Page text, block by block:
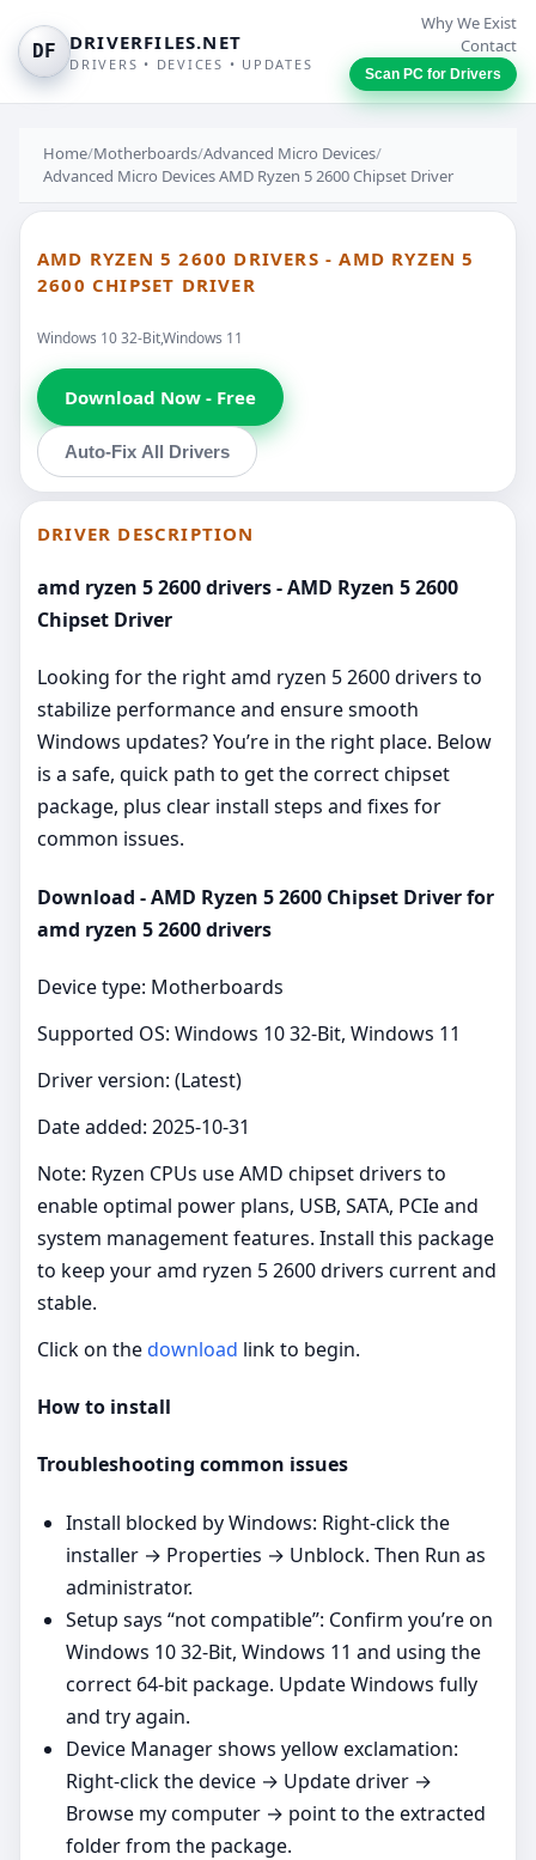
DF DRIVERFILES.NET
DRIVERS • DEVICES • UPDATES
Why We Exist
Contact
Scan PC for Drivers
Home/Motherboards/Advanced Micro Devices/
Advanced Micro Devices AMD Ryzen 5 2600 Chipset Driver
AMD RYZEN 5 2600 DRIVERS - AMD RYZEN 5
2600 CHIPSET DRIVER
Windows 10 32-Bit,Windows 11
Download Now - Free
Auto-Fix All Drivers
DRIVER DESCRIPTION
amd ryzen 5 2600 drivers - AMD Ryzen 5 2600
Chipset Driver
Looking for the right amd ryzen 5 2600 drivers to
stabilize performance and ensure smooth
Windows updates? You’re in the right place. Below
is a safe, quick path to get the correct chipset
package, plus clear install steps and fixes for
common issues.
Download - AMD Ryzen 5 2600 Chipset Driver for
amd ryzen 5 2600 drivers
Device type: Motherboards
Supported OS: Windows 10 32-Bit, Windows 11
Driver version: (Latest)
Date added: 2025-10-31
Note: Ryzen CPUs use AMD chipset drivers to
enable optimal power plans, USB, SATA, PCIe and
system management features. Install this package
to keep your amd ryzen 5 2600 drivers current and
stable.
Click on thedownload link to begin.
How to install
Troubleshooting common issues
Install blocked by Windows: Right‑click the
installer → Properties → Unblock. Then Run as
administrator.
Setup says “not compatible”: Confirm you’re on
Windows 10 32-Bit, Windows 11 and using the
correct 64‑bit package. Update Windows fully
and try again.
Device Manager shows yellow exclamation:
Right‑click the device → Update driver →
Browse my computer → point to the extracted
folder from the package.